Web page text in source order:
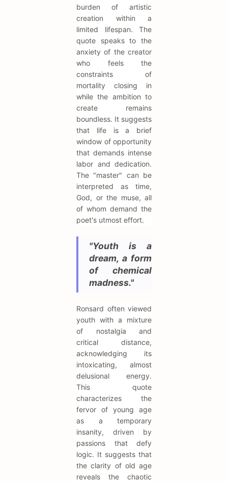
burden of artistic
creation within a
limited lifespan. The
quote speaks to the
anxiety of the creator
who feels the
constraints of
mortality closing in
while the ambition to
create remains
boundless. It suggests
that life is a brief
window of opportunity
that demands intense
labor and dedication.
The "master" can be
interpreted as time,
God, or the muse, all
of whom demand the
poet's utmost effort.
"Youth is a
dream, a form
of chemical
madness."
Ronsard often viewed
youth with a mixture
of nostalgia and
critical distance,
acknowledging its
intoxicating, almost
delusional energy.
This quote
characterizes the
fervor of young age
as a temporary
insanity, driven by
passions that defy
logic. It suggests that
the clarity of old age
reveals the chaotic